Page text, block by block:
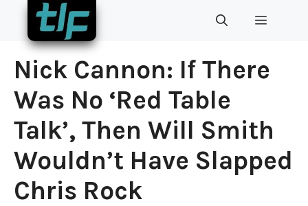
Skip
content
MENU
Nick Cannon: If There
Was No ‘Red Table
Talk’, Then Will Smith
Wouldn’t Have Slapped
Chris Rock